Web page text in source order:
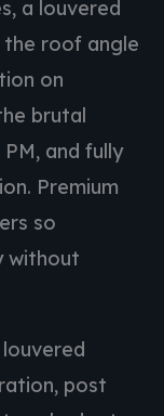
a louvered
the roof angle
on
brutal
and fully
Premium
so
without
post